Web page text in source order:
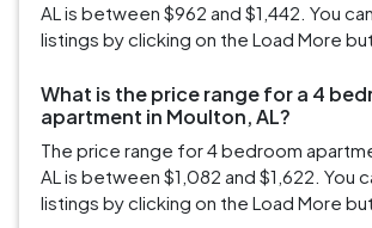
AL is between $962 and $1,442. You
listings by clicking on the Load More
What is the price range for a 4
apartment in Moulton, AL?
The price range for 4 bedroom
AL is between $1,082 and $1,622. You
listings by clicking on the Load More